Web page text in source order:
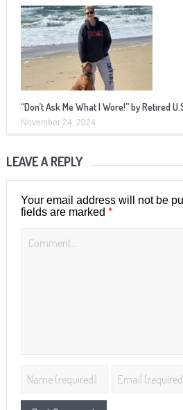
“Don’t Ask Me What I Wore!” by Retired
November 24, 2024
LEAVE A REPLY
Your email address will not be
fields are marked *